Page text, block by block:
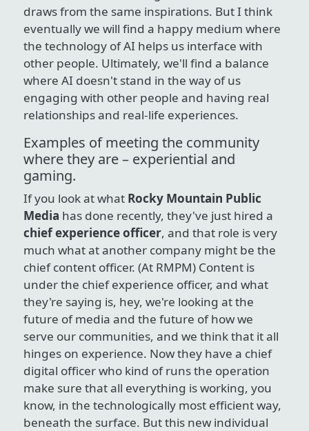
draws from the same inspirations. But I think
eventually we will find a happy medium where
the technology of AI helps us interface with
other people. Ultimately, we'll find a balance
where AI doesn't stand in the way of us
engaging with other people and having real
relationships and real-life experiences.
Examples of meeting the community
where they are – experiential and
gaming.
If you look at what Rocky Mountain Public
Media has done recently, they've just hired a
chief experience officer, and that role is very
much what at another company might be the
chief content officer. (At RMPM) Content is
under the chief experience officer, and what
they're saying is, hey, we're looking at the
future of media and the future of how we
serve our communities, and we think that it all
hinges on experience. Now they have a chief
digital officer who kind of runs the operation
make sure that all everything is working, you
know, in the technologically most efficient way,
beneath the surface. But this new individual